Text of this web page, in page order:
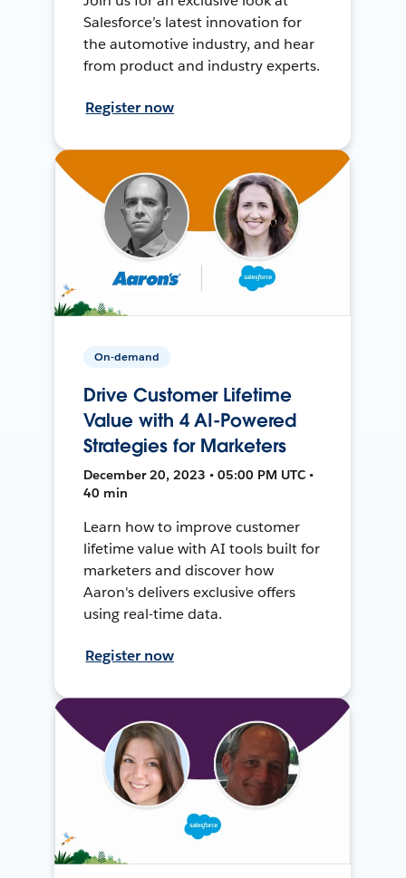
Salesforce’s latest innovation for
the automotive industry, and hear
from product and industry experts.
Register now
On-demand
Drive Customer Lifetime
Value with 4 AI-Powered
Strategies for Marketers
December 20, 2023 • 05:00 PM UTC •
40 min
Learn how to improve customer
lifetime value with AI tools built for
marketers and discover how
Aaron's delivers exclusive offers
using real-time data.
Register now